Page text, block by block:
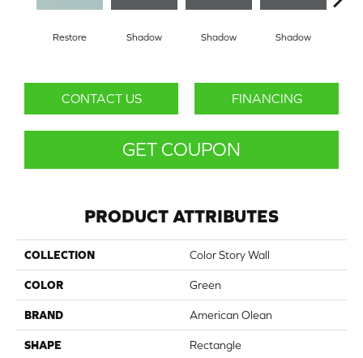
Restore Shadow Shadow Shadow
CONTACT US FINANCING
GET COUPON
PRODUCT ATTRIBUTES
COLLECTION Color Story Wall
COLOR Green
BRAND American Olean
SHAPE Rectangle